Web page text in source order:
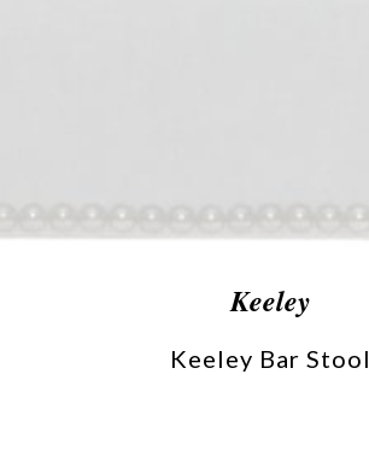
Keeley
Keeley Bar Stool